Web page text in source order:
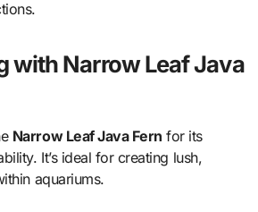
with Narrow Leaf Java
Narrow Leaf Java Fern for its
It’s ideal for creating lush,
aquariums.